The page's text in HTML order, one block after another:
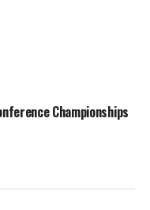
Championships